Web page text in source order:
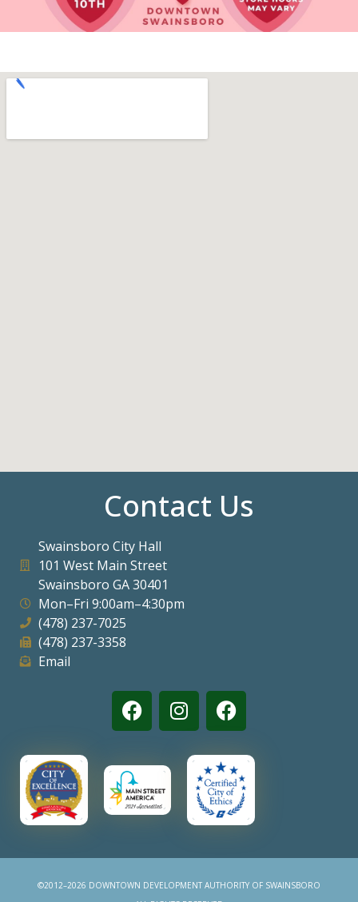
Contact Us
Swainsboro City Hall
101 West Main Street
Swainsboro GA 30401
Mon–Fri 9:00am–4:30pm
(478) 237-7025
(478) 237-3358
Email
©2012–2026 DOWNTOWN DEVELOPMENT AUTHORITY OF SWAINSBORO